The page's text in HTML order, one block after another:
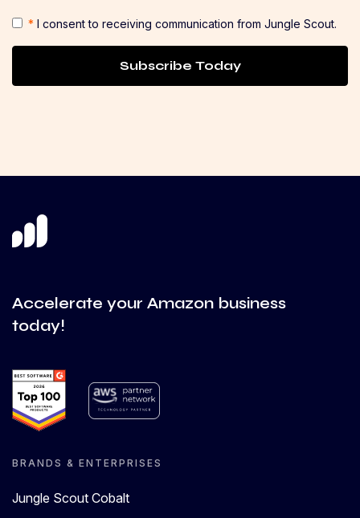
* I consent to receiving communication from Jungle Scout.
Subscribe Today
Accelerate your Amazon business
today!
BRANDS & ENTERPRISES
Jungle Scout Cobalt